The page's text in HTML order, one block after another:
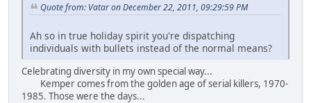
Quote from: Vatar on December 22, 2011, 09:29:59 PM
Ah so in true holiday spirit you're dispatching
individuals with bullets instead of the normal means?
Celebrating diversity in my own special way...
Kemper comes from the golden age of serial killers, 1970-
1985. Those were the days...